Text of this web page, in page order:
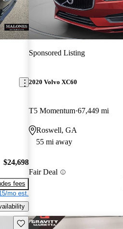
$24,698
fees
mo est.
Sponsored Listing
2020 Volvo XC60
T5 Momentum 67,449 mi
Roswell, GA
55 mi away
Fair Deal
Save this listing